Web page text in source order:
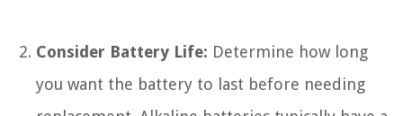
Consider Battery Life: Determine how long
you want the battery to last before needing